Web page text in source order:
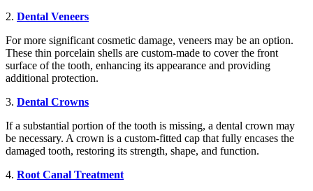
2. Dental Veneers
For more significant cosmetic damage, veneers may be an option.
These thin porcelain shells are custom-made to cover the front
surface of the tooth, enhancing its appearance and providing
additional protection.
3. Dental Crowns
If a substantial portion of the tooth is missing, a dental crown may
be necessary. A crown is a custom-fitted cap that fully encases the
damaged tooth, restoring its strength, shape, and function.
4. Root Canal Treatment